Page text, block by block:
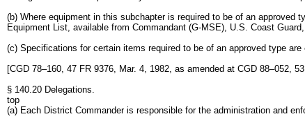
(b) Where equipment in this subchapter is required to be of an approved
Equipment List, available from Commandant (G-MSE), U.S. Coast
(c) Specifications for certain items required to be of an approved type
[CGD 78–160, 47 FR 9376, Mar. 4, 1982, as amended at CGD 88–052,
§ 140.20 Delegations.
top
(a) Each District Commander is responsible for the administration and